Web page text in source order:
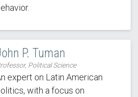
P. Tuman
Political Science
expert on Latin American
with a focus on